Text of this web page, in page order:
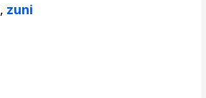
, zuni